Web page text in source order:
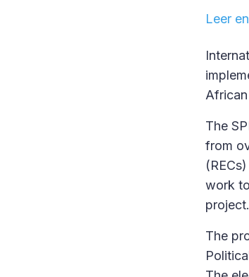
Leer
The
from
work
project.
The